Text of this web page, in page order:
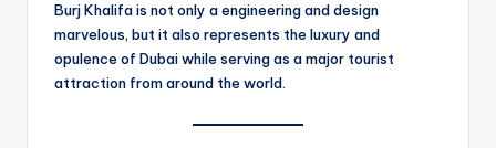
Burj Khalifa is not only a engineering and design
marvelous, but it also represents the luxury and
opulence of Dubai while serving as a major tourist
attraction from around the world.